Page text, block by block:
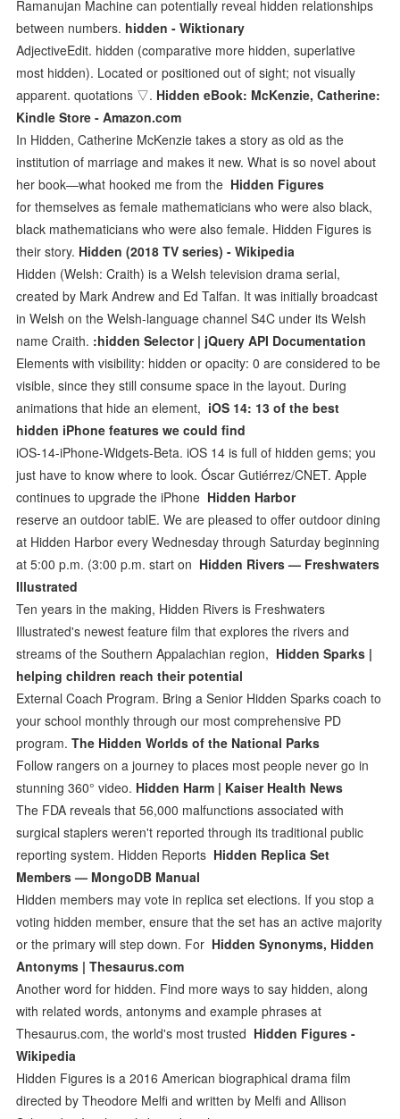
Ramanujan Machine can potentially reveal hidden relationships
between numbers. hidden - Wiktionary
AdjectiveEdit. hidden (comparative more hidden, superlative
most hidden). Located or positioned out of sight; not visually
apparent. quotations ▽. Hidden eBook: McKenzie, Catherine:
Kindle Store - Amazon.com
In Hidden, Catherine McKenzie takes a story as old as the
institution of marriage and makes it new. What is so novel about
her book—what hooked me from the Hidden Figures
for themselves as female mathematicians who were also black,
black mathematicians who were also female. Hidden Figures is
their story. Hidden (2018 TV series) - Wikipedia
Hidden (Welsh: Craith) is a Welsh television drama serial,
created by Mark Andrew and Ed Talfan. It was initially broadcast
in Welsh on the Welsh-language channel S4C under its Welsh
name Craith. :hidden Selector | jQuery API Documentation
Elements with visibility: hidden or opacity: 0 are considered to be
visible, since they still consume space in the layout. During
animations that hide an element, iOS 14: 13 of the best
hidden iPhone features we could find
iOS-14-iPhone-Widgets-Beta. iOS 14 is full of hidden gems; you
just have to know where to look. Óscar Gutiérrez/CNET. Apple
continues to upgrade the iPhone Hidden Harbor
reserve an outdoor tablE. We are pleased to offer outdoor dining
at Hidden Harbor every Wednesday through Saturday beginning
at 5:00 p.m. (3:00 p.m. start on Hidden Rivers — Freshwaters
Illustrated
Ten years in the making, Hidden Rivers is Freshwaters
Illustrated's newest feature film that explores the rivers and
streams of the Southern Appalachian region, Hidden Sparks |
helping children reach their potential
External Coach Program. Bring a Senior Hidden Sparks coach to
your school monthly through our most comprehensive PD
program.The Hidden Worlds of the National Parks
Follow rangers on a journey to places most people never go in
stunning 360° video. Hidden Harm | Kaiser Health News
The FDA reveals that 56,000 malfunctions associated with
surgical staplers weren't reported through its traditional public
reporting system. Hidden Reports Hidden Replica Set
Members — MongoDB Manual
Hidden members may vote in replica set elections. If you stop a
voting hidden member, ensure that the set has an active majority
or the primary will step down. For Hidden Synonyms, Hidden
Antonyms | Thesaurus.com
Another word for hidden. Find more ways to say hidden, along
with related words, antonyms and example phrases at
Thesaurus.com, the world's most trusted Hidden Figures -
Wikipedia
Hidden Figures is a 2016 American biographical drama film
directed by Theodore Melfi and written by Melfi and Allison